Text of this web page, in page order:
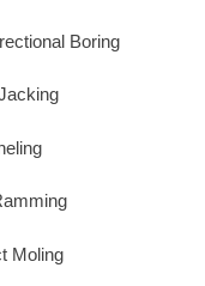
Boring
Moling